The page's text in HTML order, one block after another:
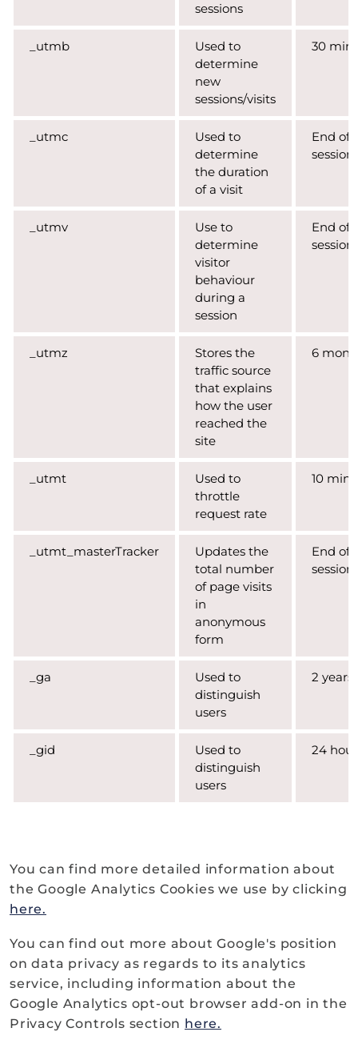
sessions
_utmb
Used to
determine
new
sessions/visits
30 mins
_utmc
Used to
determine
the duration
of a visit
End of
session
_utmv
Use to
determine
visitor
behaviour
during a
session
End of
session
_utmz
Stores the
traffic source
that explains
how the user
reached the
site
6
_utmt
Used to
throttle
request rate
10
_utmt_masterTracker
Updates the
total number
of page visits
in
anonymous
form
End of
session
_ga
Used to
distinguish
users
2 years
_gid
Used to
distinguish
users
24
You can find more detailed information about
the Google Analytics Cookies we use by clicking
here.
You can find out more about Google's position
on data privacy as regards to its analytics
service, including information about the
Google Analytics opt-out browser add-on in the
Privacy Controls section here.